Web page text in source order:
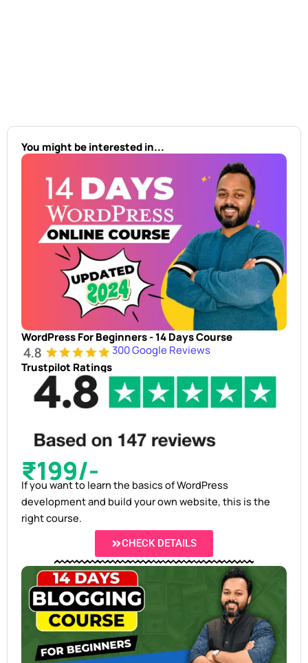
You might be interested in...
WordPress For Beginners - 14 Days Course
300 Google Reviews
Trustpilot Ratings
₹199/-
If you want to learn the basics of WordPress
development and build your own website, this is the
right course.
CHECK DETAILS